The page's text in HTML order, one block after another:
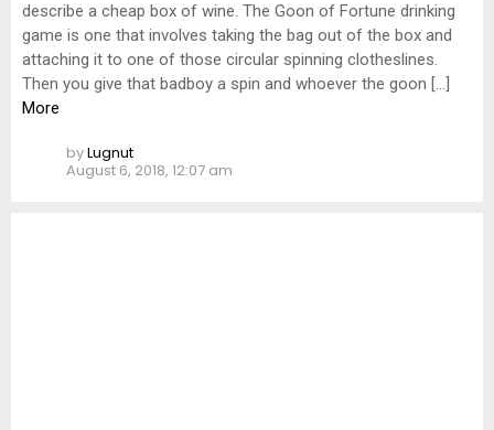
describe a cheap box of wine. The Goon of Fortune drinking
game is one that involves taking the bag out of the box and
attaching it to one of those circular spinning clotheslines.
Then you give that badboy a spin and whoever the goon […]
More
byLugnut
August 6, 2018, 12:07 am